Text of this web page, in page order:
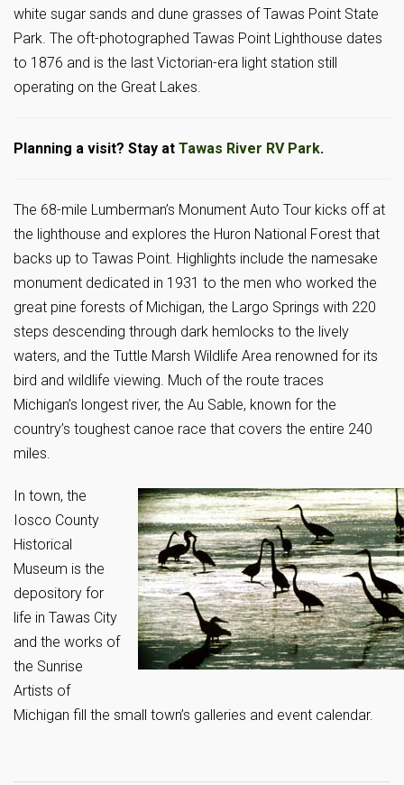
white sugar sands and dune grasses of Tawas Point State
Park. The oft-photographed Tawas Point Lighthouse dates
to 1876 and is the last Victorian-era light station still
operating on the Great Lakes.
Planning a visit? Stay at Tawas River RV Park.
The 68-mile Lumberman’s Monument Auto Tour kicks off at
the lighthouse and explores the Huron National Forest that
backs up to Tawas Point. Highlights include the namesake
monument dedicated in 1931 to the men who worked the
great pine forests of Michigan, the Largo Springs with 220
steps descending through dark hemlocks to the lively
waters, and the Tuttle Marsh Wildlife Area renowned for its
bird and wildlife viewing. Much of the route traces
Michigan’s longest river, the Au Sable, known for the
country’s toughest canoe race that covers the entire 240
miles.
In town, the
Iosco County
Historical
Museum is the
depository for
life in Tawas City
and the works of
the Sunrise
Artists of
Michigan fill the small town’s galleries and event calendar.